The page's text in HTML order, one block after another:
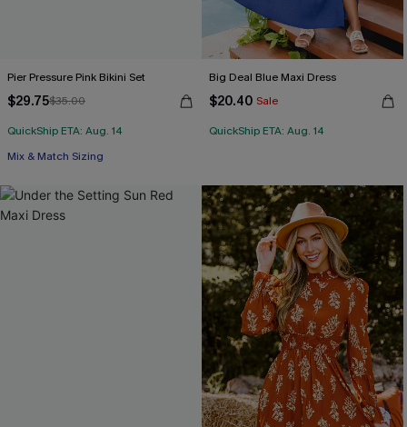
Pier Pressure Pink Bikini Set
$29.75$35.00
QuickShip ETA: Aug. 14
Mix & Match Sizing
Big Deal Blue Maxi Dress
$20.40 Sale
QuickShip ETA: Aug. 14